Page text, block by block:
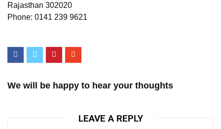
Rajasthan 302020
Phone: 0141 239 9621
We will be happy to hear your thoughts
LEAVE A REPLY